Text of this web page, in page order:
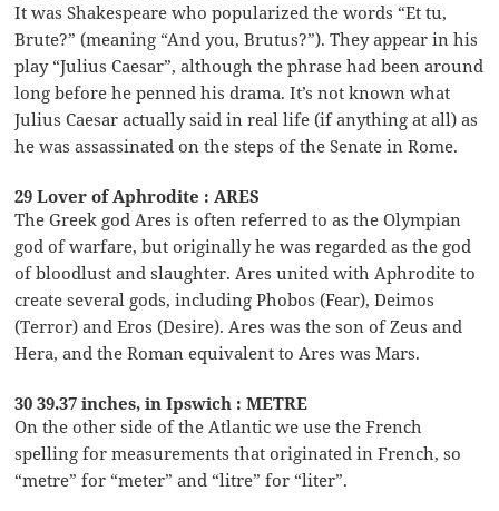
It was Shakespeare who popularized the words “Et tu,
Brute?” (meaning “And you, Brutus?”). They appear in his
play “Julius Caesar”, although the phrase had been around
long before he penned his drama. It’s not known what
Julius Caesar actually said in real life (if anything at all) as
he was assassinated on the steps of the Senate in Rome.
29 Lover of Aphrodite : ARES
The Greek god Ares is often referred to as the Olympian
god of warfare, but originally he was regarded as the god
of bloodlust and slaughter. Ares united with Aphrodite to
create several gods, including Phobos (Fear), Deimos
(Terror) and Eros (Desire). Ares was the son of Zeus and
Hera, and the Roman equivalent to Ares was Mars.
30 39.37 inches, in Ipswich : METRE
On the other side of the Atlantic we use the French
spelling for measurements that originated in French, so
“metre” for “meter” and “litre” for “liter”.